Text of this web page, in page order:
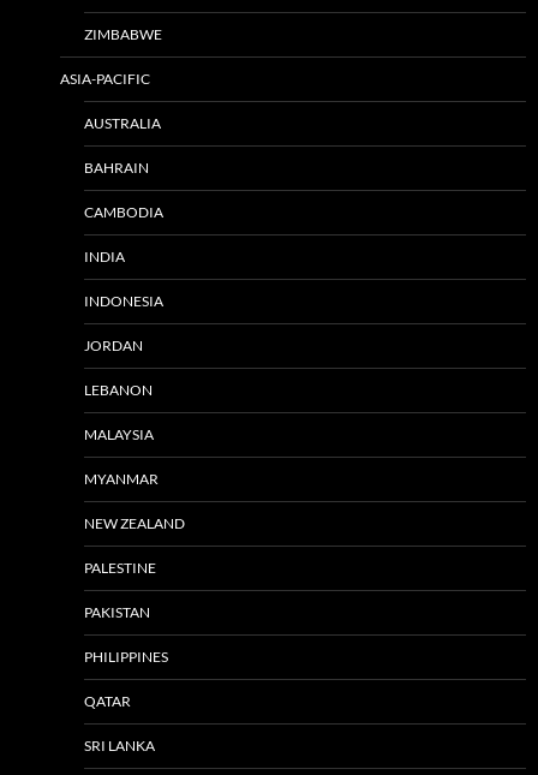
ZIMBABWE
ASIA-PACIFIC
AUSTRALIA
BAHRAIN
CAMBODIA
INDIA
INDONESIA
JORDAN
LEBANON
MALAYSIA
MYANMAR
NEW ZEALAND
PALESTINE
PAKISTAN
PHILIPPINES
QATAR
SRI LANKA